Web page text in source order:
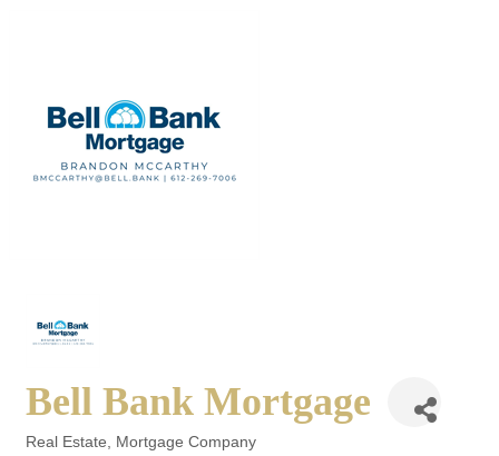
Bell Bank Mortgage
Real Estate Mortgage Company